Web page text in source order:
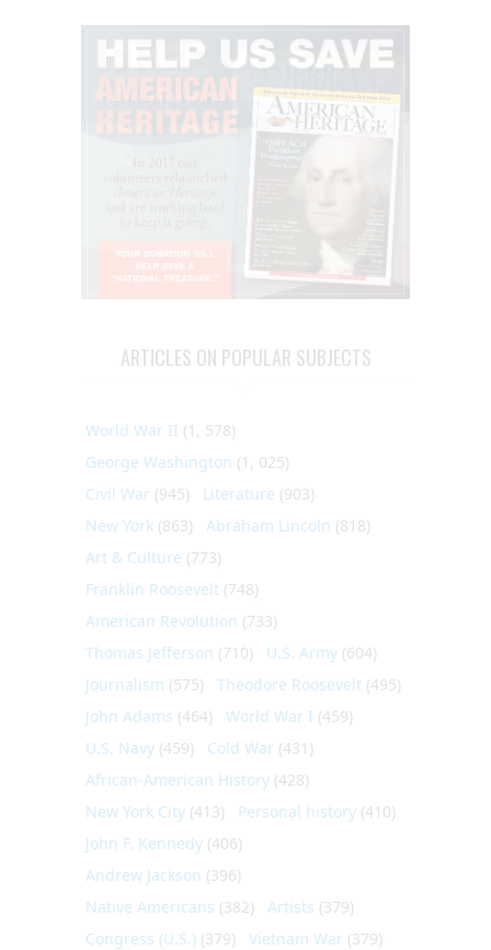
ARTICLES ON POPULAR SUBJECTS
World War II (1, 578)
George Washington (1, 025)
Civil War (945) Literature (903)
New York (863) Abraham Lincoln (818)
Art & Culture (773)
Franklin Roosevelt (748)
American Revolution (733)
Thomas Jefferson (710) U.S. Army (604)
Journalism (575) Theodore Roosevelt (495)
John Adams (464) World War I (459)
U.S. Navy (459) Cold War (431)
African-American History (428)
New York City (413) Personal history (410)
John F. Kennedy (406)
Andrew Jackson (396)
Native Americans (382) Artists (379)
Congress (U.S.) (379) Vietnam War (379)